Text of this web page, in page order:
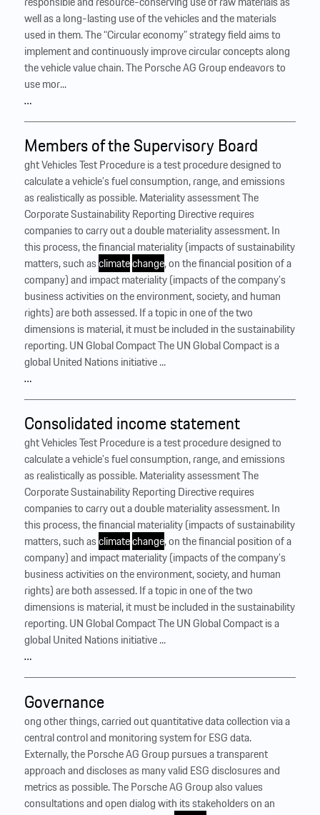
well as a long-lasting use of the vehicles and the materials
used in them. The “Circular economy” strategy field aims to
implement and continuously improve circular concepts along
the vehicle value chain. The Porsche AG Group endeavors to
use mor...
…
Members of the Supervisory Board
ght Vehicles Test Procedure is a test procedure designed to
calculate a vehicle’s fuel consumption, range, and emissions
as realistically as possible. Materiality assessment The
Corporate Sustainability Reporting Directive requires
companies to carry out a double materiality assessment. In
this process, the financial materiality (impacts of sustainability
matters, such asclimatechange, on the financial position of a
company) and impact materiality (impacts of the company’s
business activities on the environment, society, and human
rights) are both assessed. If a topic in one of the two
dimensions is material, it must be included in the sustainability
reporting. UN Global Compact The UN Global Compact is a
global United Nations initiative ...
…
Consolidated income statement
ght Vehicles Test Procedure is a test procedure designed to
calculate a vehicle’s fuel consumption, range, and emissions
as realistically as possible. Materiality assessment The
Corporate Sustainability Reporting Directive requires
companies to carry out a double materiality assessment. In
this process, the financial materiality (impacts of sustainability
matters, such asclimatechange, on the financial position of a
company) and impact materiality (impacts of the company’s
business activities on the environment, society, and human
rights) are both assessed. If a topic in one of the two
dimensions is material, it must be included in the sustainability
reporting. UN Global Compact The UN Global Compact is a
global United Nations initiative ...
…
Governance
ong other things, carried out quantitative data collection via a
central control and monitoring system for ESG data.
Externally, the Porsche AG Group pursues a transparent
approach and discloses as many valid ESG disclosures and
metrics as possible. The Porsche AG Group also values
consultations and open dialog with its stakeholders on an